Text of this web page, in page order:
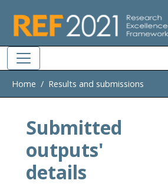
Home Results and submissions
Submitted
outputs'
details